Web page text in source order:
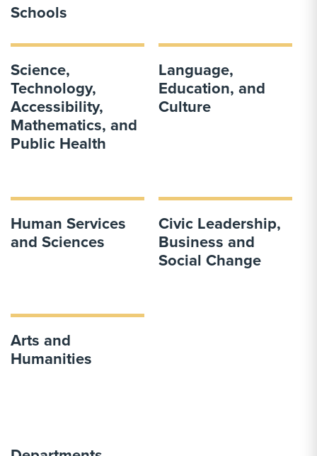
Schools
Science,
Technology,
Accessibility,
Mathematics, and
Public Health
Language,
Education, and
Culture
Human Services
and Sciences
Civic Leadership,
Business and
Social Change
Arts and
Humanities